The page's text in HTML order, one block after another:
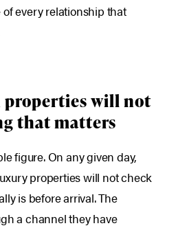
every relationship that
properties will not
that matters
figure. On any given day,
properties will not check
is before arrival. The
a channel they have